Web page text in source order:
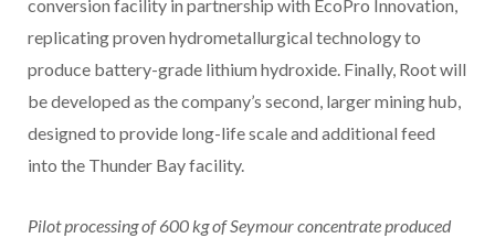
conversion facility in partnership with EcoPro Innovation,
replicating proven hydrometallurgical technology to
produce battery-grade lithium hydroxide. Finally, Root will
be developed as the company’s second, larger mining hub,
designed to provide long-life scale and additional feed
into the Thunder Bay facility.
Pilot processing of 600 kg of Seymour concentrate produced